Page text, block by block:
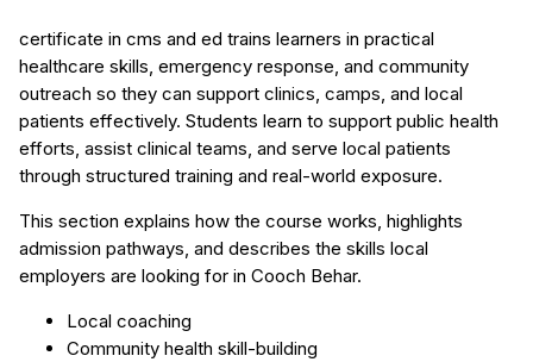
certificate in cms and ed trains learners in practical
healthcare skills, emergency response, and community
outreach so they can support clinics, camps, and local
patients effectively. Students learn to support public health
efforts, assist clinical teams, and serve local patients
through structured training and real-world exposure.
This section explains how the course works, highlights
admission pathways, and describes the skills local
employers are looking for in Cooch Behar.
Local coaching
Community health skill-building